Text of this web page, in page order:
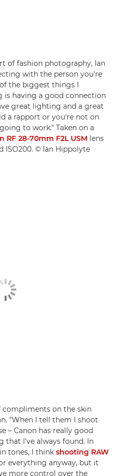
of fashion photography, Ian
with the person you're
the biggest things I
is having a good connection
great lighting and a great
a rapport or you're not on
to work." Taken on a
RF 28-70mm F2L USM lens
ISO200. © Ian Hippolyte
compliments on the skin
"When I tell them I shoot
– Canon has really good
that I've always found. In
tones, I think shooting RAW
everything anyway, but it
more control over the